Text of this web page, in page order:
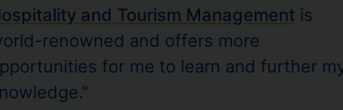
and Tourism Management is
renowned and offers more
for me to learn and further